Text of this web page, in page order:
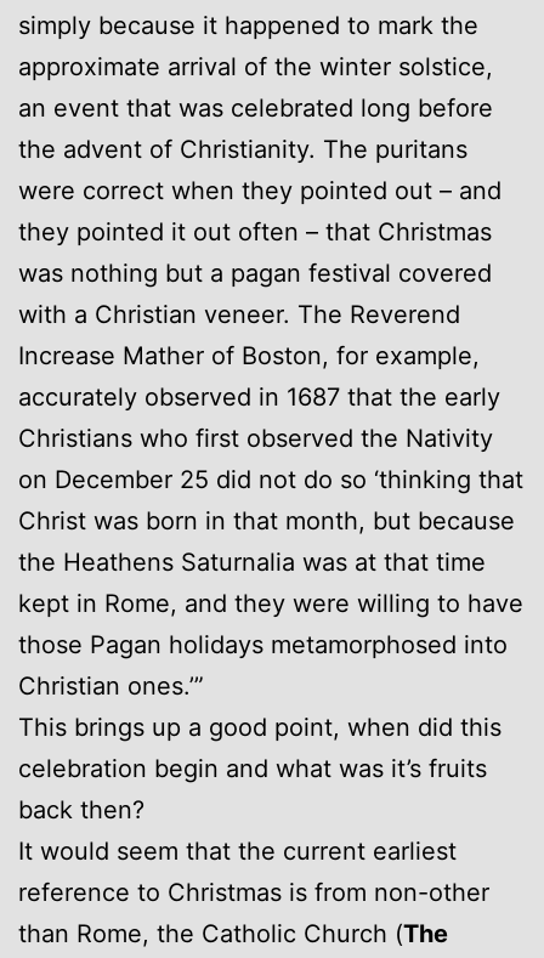
simply because it happened to mark the
approximate arrival of the winter solstice,
an event that was celebrated long before
the advent of Christianity. The puritans
were correct when they pointed out – and
they pointed it out often – that Christmas
was nothing but a pagan festival covered
with a Christian veneer. The Reverend
Increase Mather of Boston, for example,
accurately observed in 1687 that the early
Christians who first observed the Nativity
on December 25 did not do so ‘thinking that
Christ was born in that month, but because
the Heathens Saturnalia was at that time
kept in Rome, and they were willing to have
those Pagan holidays metamorphosed into
Christian ones.’”
This brings up a good point, when did this
celebration begin and what was it’s fruits
back then?
It would seem that the current earliest
reference to Christmas is from non-other
than Rome, the Catholic Church (The